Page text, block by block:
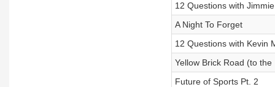
12 Questions with
A Night To Forget
12 Questions with Kevin
Yellow Brick Road (to the
Future of Sports Pt. 2